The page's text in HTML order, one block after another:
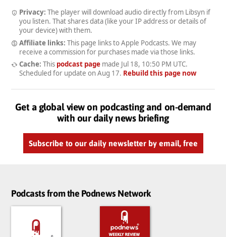
Privacy: The player will download audio directly from Libsyn if
you listen. That shares data (like your IP address or details of
your device) with them.
Affiliate links: This page links to Apple Podcasts. We may
receive a commission for purchases made via those links.
Cache: This podcast pagemade Jul 18, 10:50 PM UTC.
Scheduled for update on Aug 17. Rebuild this page now
Get a global view on podcasting and on-demand
with our daily news briefing
Subscribe to our daily newsletter by email, free
Podcasts from the Podnews Network